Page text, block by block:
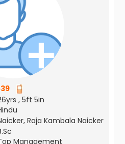
, 5ft 5in
Raja Kambala Naicker
Management